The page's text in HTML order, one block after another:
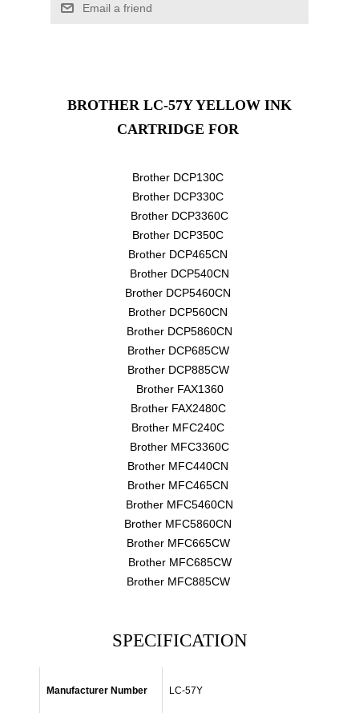
Email a friend
BROTHER LC-57Y YELLOW INK
CARTRIDGE FOR
Brother DCP130C
Brother DCP330C
Brother DCP3360C
Brother DCP350C
Brother DCP465CN
Brother DCP540CN
Brother DCP5460CN
Brother DCP560CN
Brother DCP5860CN
Brother DCP685CW
Brother DCP885CW
Brother FAX1360
Brother FAX2480C
Brother MFC240C
Brother MFC3360C
Brother MFC440CN
Brother MFC465CN
Brother MFC5460CN
Brother MFC5860CN
Brother MFC665CW
Brother MFC685CW
Brother MFC885CW
SPECIFICATION
Manufacturer Number LC-57Y